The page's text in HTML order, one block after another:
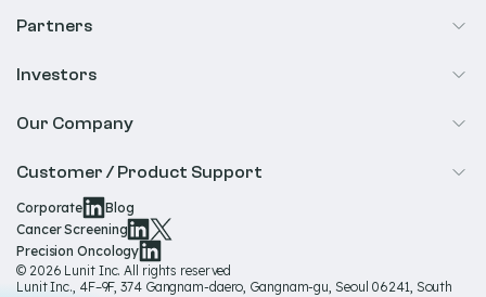
Cancer Screening
Partners
Radiology
Investors
Overview
Our Company
About Us
Our Technology
Our Team
Media Hub
Customer / Product Support
Help & Support
Product Documentation
Product Regulatory Information
Corporate
Blog
Cancer Screening
Precision Oncology
© 2026 Lunit Inc. All rights reserved
Lunit Inc., 4F–9F, 374 Gangnam-daero, Gangnam-gu, Seoul 06241, South